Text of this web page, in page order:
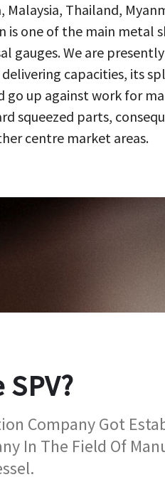
Malaysia, Thailand,
is one of the main metal
gauges. We are
delivering capacities, its
up against work for
squeezed parts,
centre market areas.
Company Got
In The Field Of